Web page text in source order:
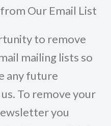
Our Email List
to remove
mailing lists so
any future
To remove your
you